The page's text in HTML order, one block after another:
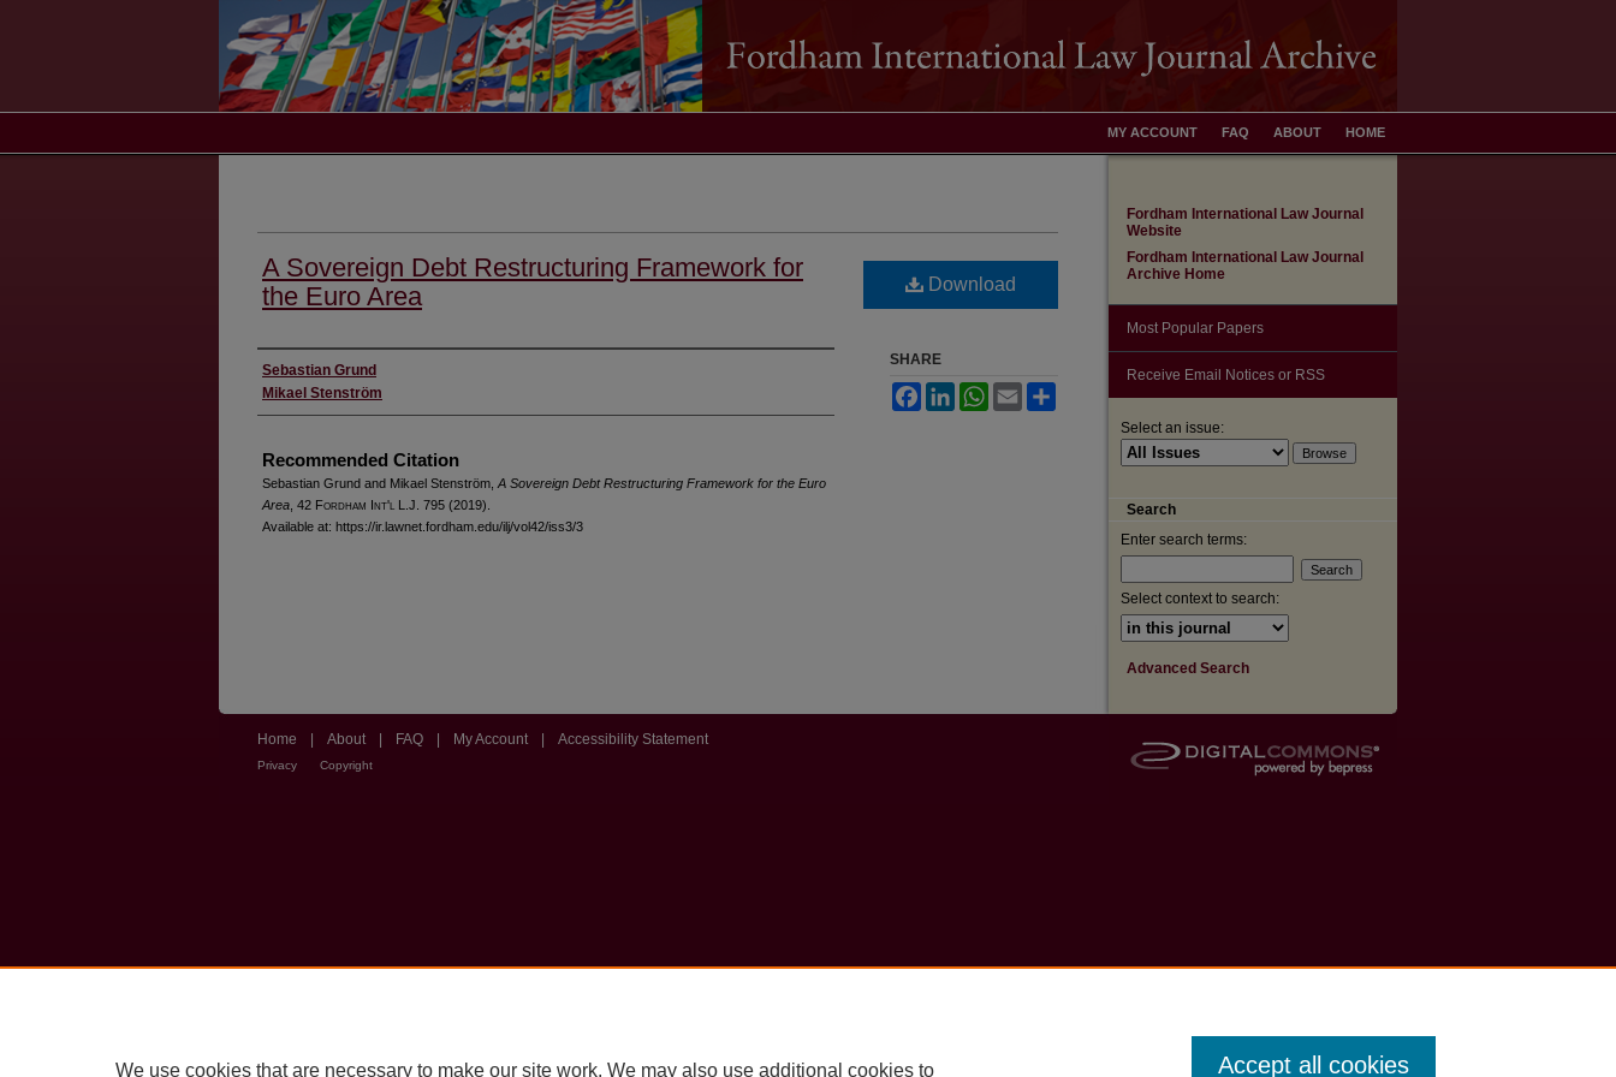
HOME
ABOUT
FAQ
MY ACCOUNT
A Sovereign Debt Restructuring Framework for
the Euro Area
Authors
Sebastian Grund
Mikael Stenström
Recommended Citation
Sebastian Grund and Mikael Stenström, A Sovereign Debt Restructuring Framework for the Euro
Area , 42 Fordham Int'l L.J. 795 (2019).
Available at: https://ir.lawnet.fordham.edu/ilj/vol42/iss3/3
Download
SHARE
FacebookLinkedInWhatsApp
Email
Fordham International Law Journal
Website
Fordham International Law Journal
Archive Home
Most Popular Papers
Receive Email Notices or RSS
Select an issue:
Search
Enter search terms:
Select context to search:
Advanced Search
Home About FAQ My Account Accessibility Statement
Privacy Copyright
We use cookies that are necessary to make our site work. We may also use additional cookies to Accept all cookies